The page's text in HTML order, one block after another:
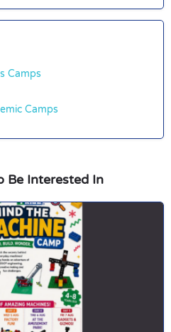
Camps
Camps
Be Interested In